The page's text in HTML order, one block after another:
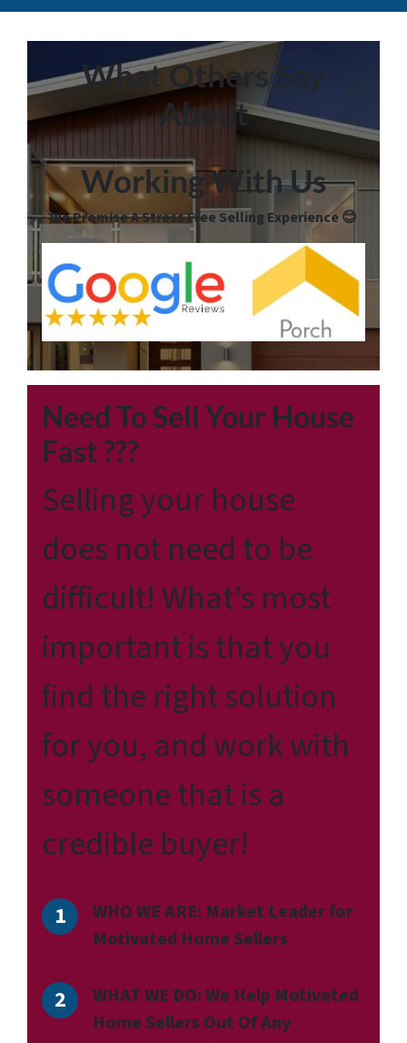
What Others Say
About
Working With Us
We Promise A Stress Free Selling Experience 😊
Need To Sell Your House
Fast???
Selling your house
does not need to be
difficult! What’s most
important is that you
find the right solution
foryou, and work with
someone that is a
credible buyer!
WHO WE ARE: Market Leader for
Motivated Home Sellers
WHAT WE DO:We Help Motivated
Home Sellers Out Of Any